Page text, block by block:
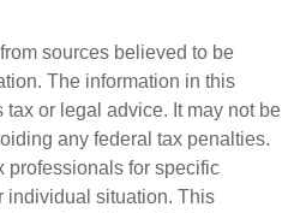
sources believed to be
The information in this
or legal advice. It may not be
any federal tax penalties.
professionals for specific
individual situation. This